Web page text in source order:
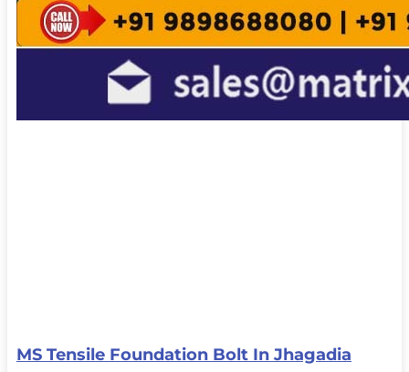
MS Tensile Foundation Bolt In Jhagadia